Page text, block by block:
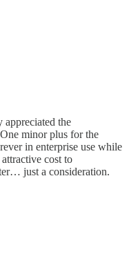
appreciated the
minor plus for the
in enterprise use while
cost to
just a consideration.